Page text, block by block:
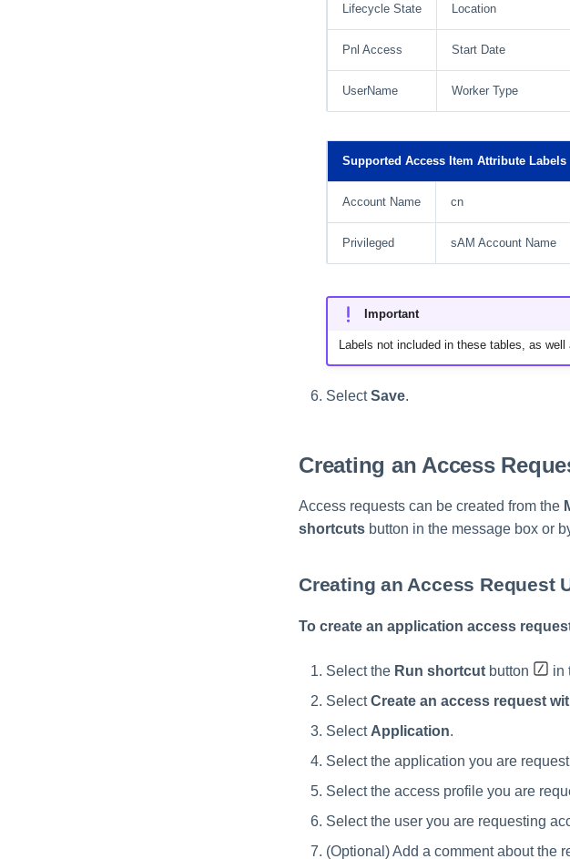
Lifecycle State Location
Pnl Access Start Date
UserName Worker Type
Supported Access Item Attribute Labels
Account Name cn
Privileged sAM Account Name
Important
Labels not included in these tables, as
SelectSave.
Creating an Access
Access requests can be created from the
shortcuts button in the message box or
Creating an Access Request
To create an application access
Select the Run shortcut button
in
SelectCreate an access request
Select Application.
Select the application you are
Select the access profile you are
Select the user you are requesting
(Optional) Add a comment about the